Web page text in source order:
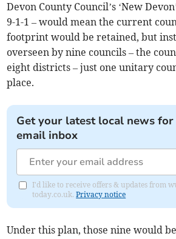
Devon County Council’s ‘New
9-1-1 – would mean the current
footprint would be retained, but
overseen by nine councils – the
eight districts – just one unitary
place.
Get your latest local news
email inbox
I'd like to receive offers & updates from
today.co.uk.Privacy notice
Under this plan, those nine would